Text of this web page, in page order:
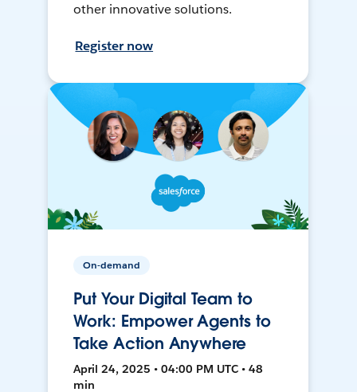
other innovative solutions.
Register now
On-demand
Put Your Digital Team to
Work: Empower Agents to
Take Action Anywhere
April 24, 2025 • 04:00 PM UTC • 48
min